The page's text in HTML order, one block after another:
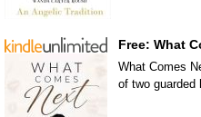
Free: What
What Comes
of two guarded